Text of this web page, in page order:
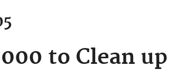
to Clean up